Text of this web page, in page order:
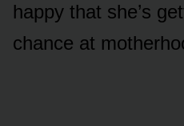
happy that she’s
chance at